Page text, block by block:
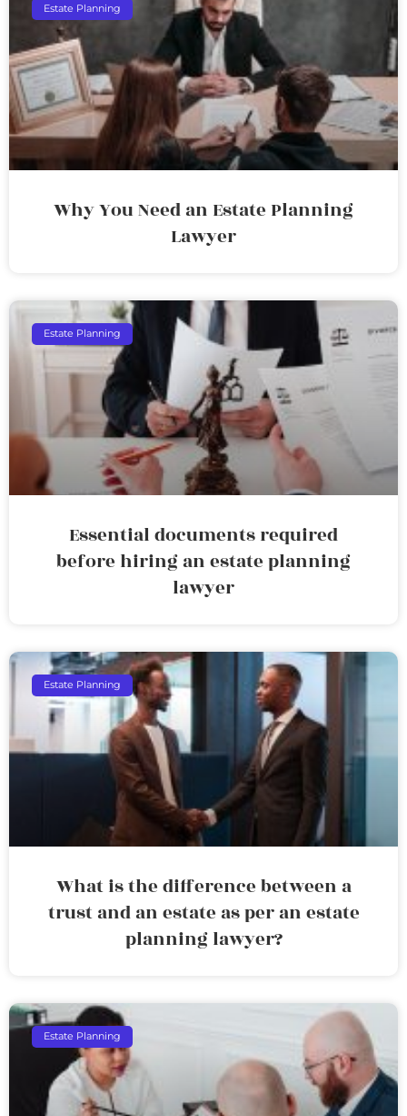
Estate Planning
Why You Need an Estate Planning
Lawyer
Estate Planning
Essential documents required
before hiring an estate planning
lawyer
Estate Planning
What is the difference between a
trust and an estate as per an estate
planning lawyer?
Estate Planning